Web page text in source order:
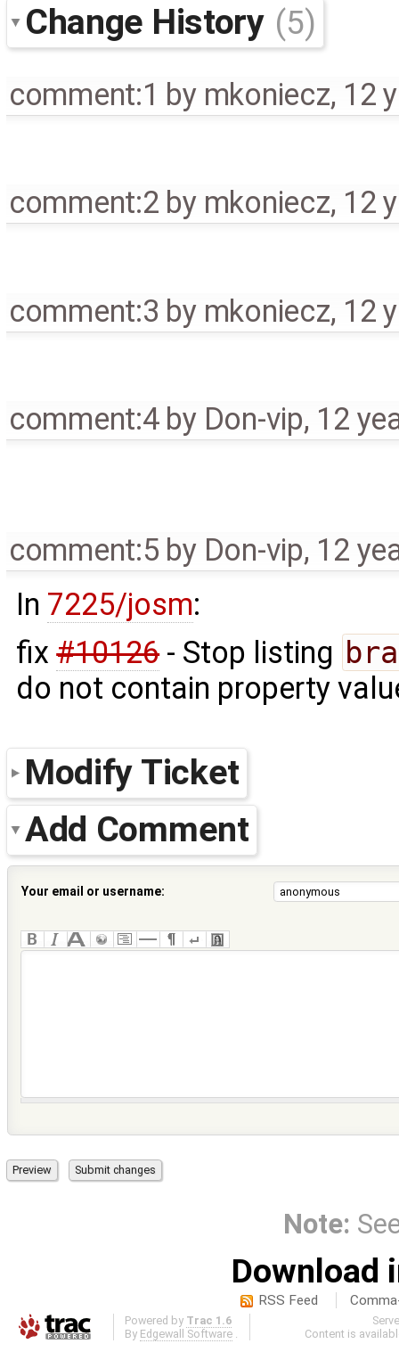
Change History (5)
comment:1 by mkoniecz, 12
comment:2 by mkoniecz, 12
comment:3 by mkoniecz, 12
comment:4 by Don-vip, 12
comment:5 by Don-vip, 12
In 7225/josm:
fix#10126- Stop listing
do not contain property
Modify Ticket
Add Comment
Your email or username:
Note:
Download
RSS Feed
Powered by Trac 1.6
By Edgewall Software .
Content is